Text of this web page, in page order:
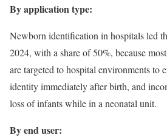
By application type:
Newborn identification in hospitals led
2024, with a share of 50%, because
are targeted to hospital environments to
identity immediately after birth, and
loss of infants while in a neonatal unit.
By end user: